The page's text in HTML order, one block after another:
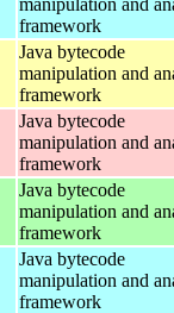
framework
Java bytecode
manipulation and
framework
Java bytecode
manipulation and
framework
Java bytecode
manipulation and
framework
Java bytecode
manipulation and
framework